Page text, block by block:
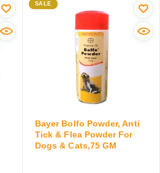
SALE
Bayer Bolfo Powder, Anti
Tick & Flea Powder For
Dogs & Cats,75 GM